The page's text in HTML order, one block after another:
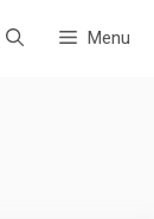
Menu